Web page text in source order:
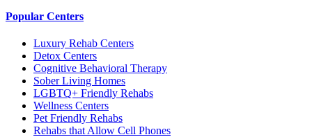
Popular Centers
Luxury Rehab Centers
Detox Centers
Cognitive Behavioral Therapy
Sober Living Homes
LGBTQ+ Friendly Rehabs
Wellness Centers
Pet Friendly Rehabs
Rehabs that Allow Cell Phones